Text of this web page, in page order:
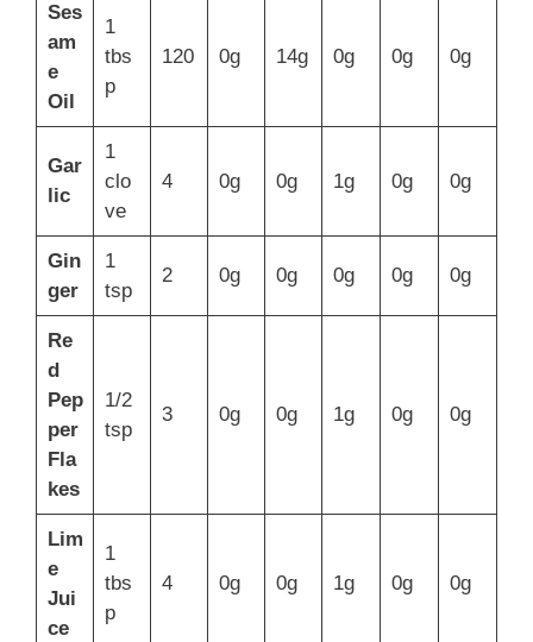
Ses
am
e
Oil
1
tbs
p
120 0g 14g 0g 0g 0g
Gar
lic
1
clo
ve
4 0g 0g 1g 0g 0g
Gin
ger
1
tsp
2 0g 0g 0g 0g 0g
Re
d
Pep
per
Fla
kes
1/2
tsp
3 0g 0g 1g 0g 0g
Lim
e
Jui
ce
1
tbs
p
4 0g 0g 1g 0g 0g